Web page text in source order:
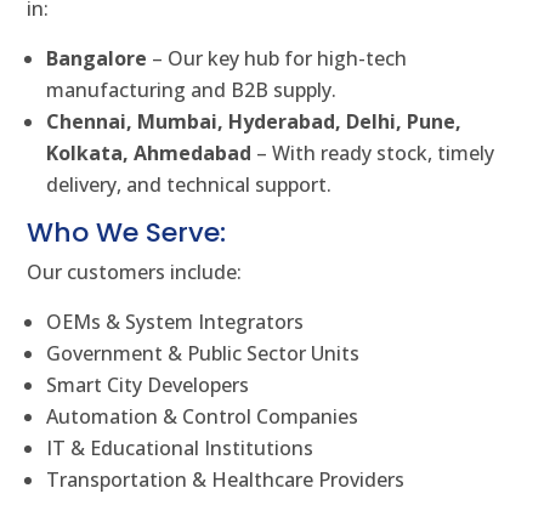
in:
Bangalore – Our key hub for high-tech
manufacturing and B2B supply.
Chennai, Mumbai, Hyderabad, Delhi, Pune,
Kolkata, Ahmedabad – With ready stock, timely
delivery, and technical support.
Who We Serve:
Our customers include:
OEMs & System Integrators
Government & Public Sector Units
Smart City Developers
Automation & Control Companies
IT & Educational Institutions
Transportation & Healthcare Providers